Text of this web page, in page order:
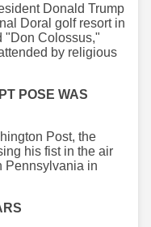
Donald Trump
Doral golf resort in
"Don Colossus,"
by religious
POSE WAS
Post, the
his fist in the air
Pennsylvania in